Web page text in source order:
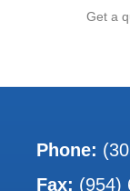
Get a
Phone:
Fax: (954)